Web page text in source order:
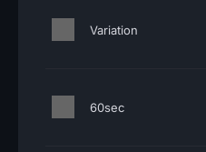
Variation
60sec